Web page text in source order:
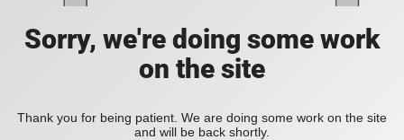
Sorry, we're doing some work
on the site
Thank you for being patient. We are doing some work on the site
and will be back shortly.